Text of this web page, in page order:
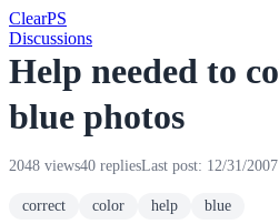
ClearPS
Discussions
Help needed to
blue photos
2048 views40 repliesLast post: 12/31/2007
correct color help blue